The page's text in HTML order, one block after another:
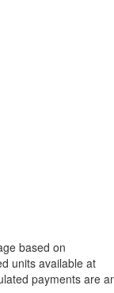
based on
units available at
payments are